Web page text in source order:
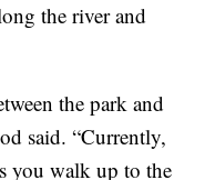
the river and
the park and
said. “Currently,
you walk up to the